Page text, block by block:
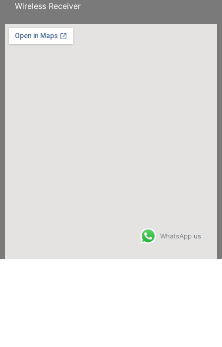
Wireless Receiver
WhatsApp us